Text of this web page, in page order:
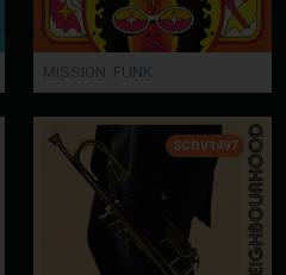
MISSION: FUNK
SCDV1497